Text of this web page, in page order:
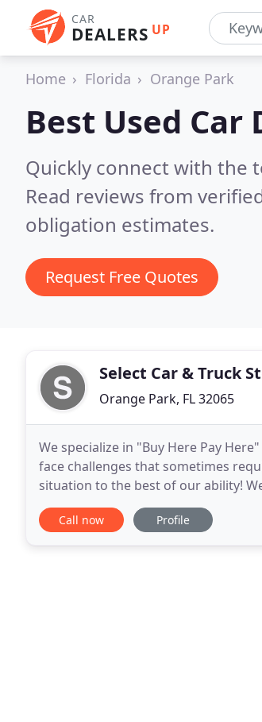
CAR
DEALERS UP
Home Florida Orange Park
Best Used Car
Quickly connect with the
Read reviews from
obligation estimates.
Request Free Quotes
Select Car & Truck
Orange Park, FL 32065
We specialize in "Buy Here Pay
face challenges that sometimes
situation to the best of our ability!
cars, trucks, vans, and SUV's. Each
Call now Profile